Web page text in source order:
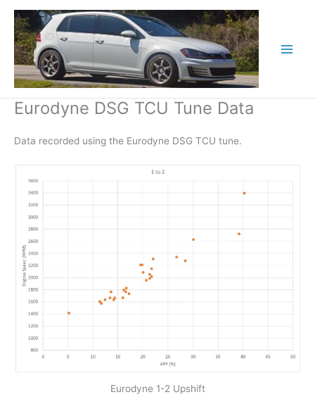
content
Eurodyne DSG TCU Tune Data
Data recorded using the Eurodyne DSG TCU tune.
Eurodyne 1-2 Upshift